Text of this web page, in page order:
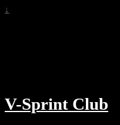
↓
V-Sprint Club